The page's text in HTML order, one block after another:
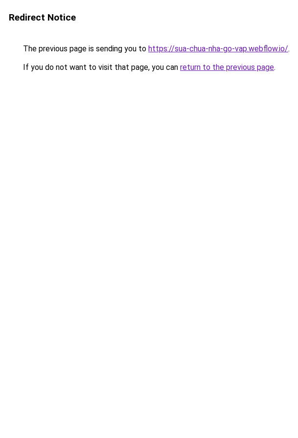
Redirect Notice
The previous page is sending you to https://sua-chua-nha-go-vap.webflow.io/.
If you do not want to visit that page, you can return to the previous page.